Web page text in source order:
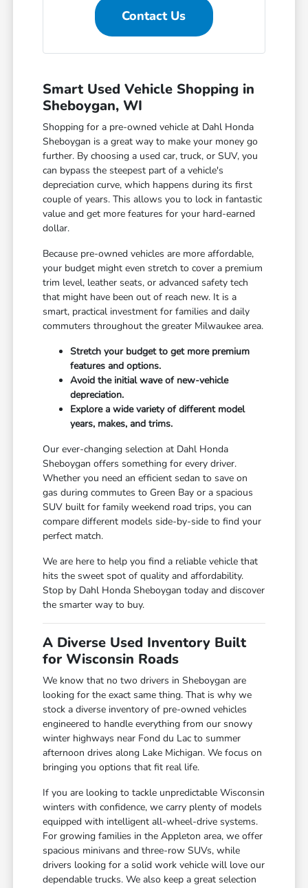
Contact Us
Smart Used Vehicle Shopping in
Sheboygan, WI
Shopping for a pre-owned vehicle at Dahl Honda
Sheboygan is a great way to make your money go
further. By choosing a used car, truck, or SUV, you
can bypass the steepest part of a vehicle's
depreciation curve, which happens during its first
couple of years. This allows you to lock in fantastic
value and get more features for your hard-earned
dollar.
Because pre-owned vehicles are more affordable,
your budget might even stretch to cover a premium
trim level, leather seats, or advanced safety tech
that might have been out of reach new. It is a
smart, practical investment for families and daily
commuters throughout the greater Milwaukee area.
Stretch your budget to get more premium
features and options.
Avoid the initial wave of new-vehicle
depreciation.
Explore a wide variety of different model
years, makes, and trims.
Our ever-changing selection at Dahl Honda
Sheboygan offers something for every driver.
Whether you need an efficient sedan to save on
gas during commutes to Green Bay or a spacious
SUV built for family weekend road trips, you can
compare different models side-by-side to find your
perfect match.
We are here to help you find a reliable vehicle that
hits the sweet spot of quality and affordability.
Stop by Dahl Honda Sheboygan today and discover
the smarter way to buy.
A Diverse Used Inventory Built
for Wisconsin Roads
We know that no two drivers in Sheboygan are
looking for the exact same thing. That is why we
stock a diverse inventory of pre-owned vehicles
engineered to handle everything from our snowy
winter highways near Fond du Lac to summer
afternoon drives along Lake Michigan. We focus on
bringing you options that fit real life.
If you are looking to tackle unpredictable Wisconsin
winters with confidence, we carry plenty of models
equipped with intelligent all-wheel-drive systems.
For growing families in the Appleton area, we offer
spacious minivans and three-row SUVs, while
drivers looking for a solid work vehicle will love our
dependable trucks. We also keep a great selection